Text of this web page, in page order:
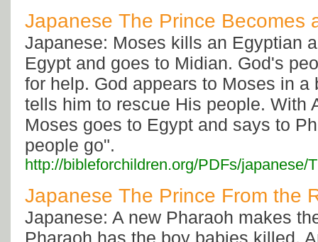
Japanese The Prince Becomes
Japanese: Moses kills an Egyptian
Egypt and goes to Midian. God's
for help. God appears to Moses in a
tells him to rescue His people. With
Moses goes to Egypt and says to
people go".
http://bibleforchildren.org/PDFs/
Japanese The Prince From the
Japanese: A new Pharaoh makes
Pharaoh has the boy babies killed.